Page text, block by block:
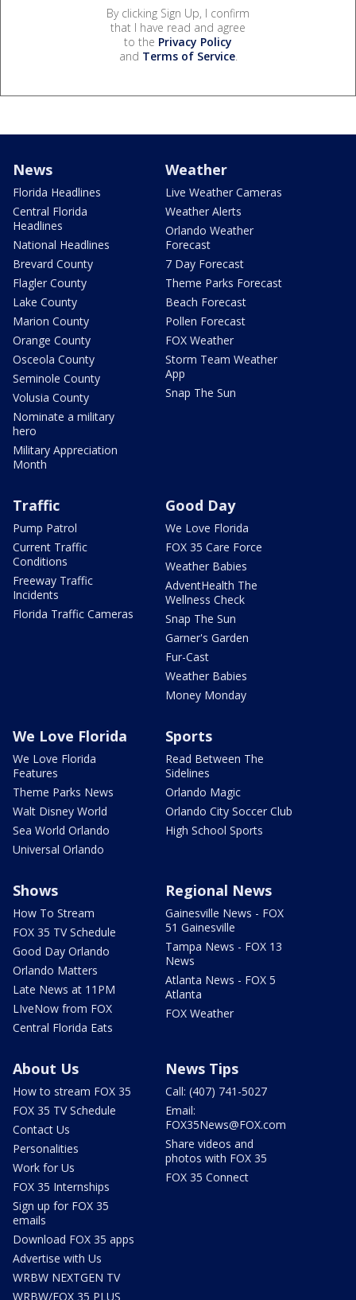
By clicking Sign Up, I confirm
that I have read and agree
to the Privacy Policy
and Terms of Service.
News
Florida Headlines
Central Florida
Headlines
National Headlines
Brevard County
Flagler County
Lake County
Marion County
Orange County
Osceola County
Seminole County
Volusia County
Nominate a military
hero
Military Appreciation
Month
Weather
Live Weather Cameras
Weather Alerts
Orlando Weather
Forecast
7 Day Forecast
Theme Parks Forecast
Beach Forecast
Pollen Forecast
FOX Weather
Storm Team Weather
App
Snap The Sun
Traffic
Pump Patrol
Current Traffic
Conditions
Freeway Traffic
Incidents
Florida Traffic Cameras
Good Day
We Love Florida
FOX 35 Care Force
Weather Babies
AdventHealth The
Wellness Check
Snap The Sun
Garner's Garden
Fur-Cast
Weather Babies
Money Monday
We Love Florida
We Love Florida
Features
Theme Parks News
Walt Disney World
Sea World Orlando
Universal Orlando
Sports
Read Between The
Sidelines
Orlando Magic
Orlando City Soccer Club
High School Sports
Shows
How To Stream
FOX 35 TV Schedule
Good Day Orlando
Orlando Matters
Late News at 11PM
LIveNow from FOX
Central Florida Eats
Regional News
Gainesville News - FOX
51 Gainesville
Tampa News - FOX 13
News
Atlanta News - FOX 5
Atlanta
FOX Weather
About Us
How to stream FOX 35
FOX 35 TV Schedule
Contact Us
Personalities
Work for Us
FOX 35 Internships
Sign up for FOX 35
emails
Download FOX 35 apps
Advertise with Us
WRBW NEXTGEN TV
WRBW/FOX 35 PLUS
News Tips
Call: (407) 741-5027
Email:
FOX35News@FOX.com
Share videos and
photos with FOX 35
FOX 35 Connect